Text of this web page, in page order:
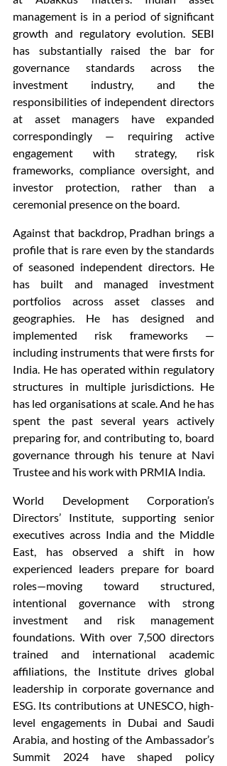
management is in a period of significant
growth and regulatory evolution. SEBI
has substantially raised the bar for
governance standards across the
investment industry, and the
responsibilities of independent directors
at asset managers have expanded
correspondingly — requiring active
engagement with strategy, risk
frameworks, compliance oversight, and
investor protection, rather than a
ceremonial presence on the board.
Against that backdrop, Pradhan brings a
profile that is rare even by the standards
of seasoned independent directors. He
has built and managed investment
portfolios across asset classes and
geographies. He has designed and
implemented risk frameworks —
including instruments that were firsts for
India. He has operated within regulatory
structures in multiple jurisdictions. He
has led organisations at scale. And he has
spent the past several years actively
preparing for, and contributing to, board
governance through his tenure at Navi
Trustee and his work with PRMIA India.
World Development Corporation’s
Directors’ Institute, supporting senior
executives across India and the Middle
East, has observed a shift in how
experienced leaders prepare for board
roles—moving toward structured,
intentional governance with strong
investment and risk management
foundations. With over 7,500 directors
trained and international academic
affiliations, the Institute drives global
leadership in corporate governance and
ESG. Its contributions at UNESCO, high-
level engagements in Dubai and Saudi
Arabia, and hosting of the Ambassador’s
Summit 2024 have shaped policy